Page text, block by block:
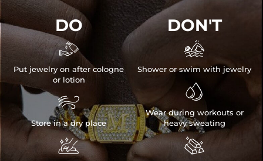
DO

Put jewelry on after cologne
or lotion

Store in a dry place

DON'T

Shower or swim with jewelry

Wear during workouts or
heavy sweating
